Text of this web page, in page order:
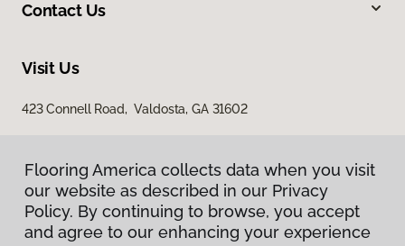
Contact Us
Visit Us
423 Connell Road, Valdosta, GA 31602
Flooring America collects data when you visit
our website as described in our Privacy
Policy. By continuing to browse, you accept
and agree to our enhancing your experience